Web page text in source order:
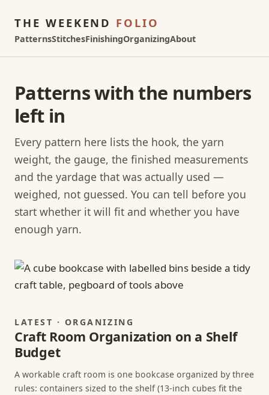
THE WEEKEND FOLIO
PatternsStitchesFinishingOrganizingAbout
Patterns with the numbers
left in
Every pattern here lists the hook, the yarn
weight, the gauge, the finished measurements
and the yardage that was actually used —
weighed, not guessed. You can tell before you
start whether it will fit and whether you have
enough yarn.
LATEST · ORGANIZING
Craft Room Organization on a Shelf
Budget
A workable craft room is one bookcase organized by three
rules: containers sized to the shelf (13-inch cubes fit the